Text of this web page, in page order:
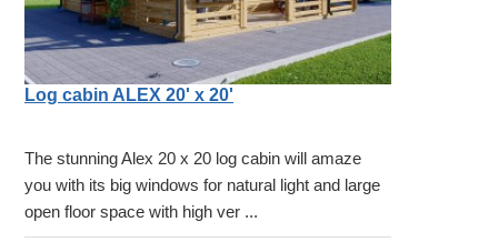
Log cabin ALEX 20' x 20'
The stunning Alex 20 x 20 log cabin will amaze
you with its big windows for natural light and large
open floor space with high ver ...